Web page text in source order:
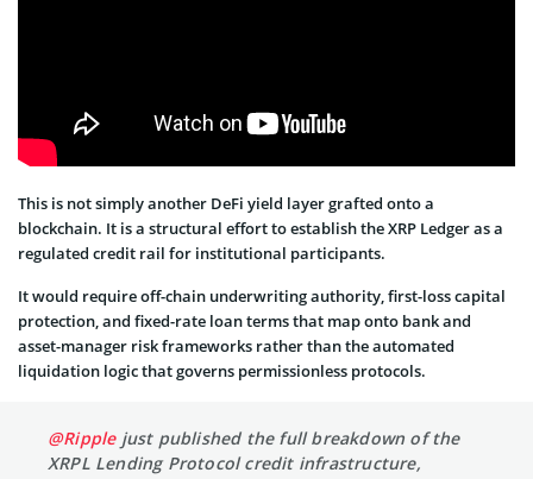
This is not simply another DeFi yield layer grafted onto a
blockchain. It is a structural effort to establish the XRP Ledger as a
regulated credit rail for institutional participants.
It would require off-chain underwriting authority, first-loss capital
protection, and fixed-rate loan terms that map onto bank and
asset-manager risk frameworks rather than the automated
liquidation logic that governs permissionless protocols.
@Ripplejust published the full breakdown of the
XRPL Lending Protocol credit infrastructure,